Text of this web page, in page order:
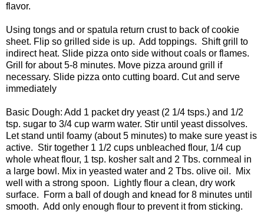
flavor.
Using tongs and or spatula return crust to back of cookie
sheet. Flip so grilled side is up. Add toppings. Shift grill to
indirect heat. Slide pizza onto side without coals or flames.
Grill for about 5-8 minutes. Move pizza around grill if
necessary. Slide pizza onto cutting board. Cut and serve
immediately
Basic Dough: Add 1 packet dry yeast (2 1/4 tsps.) and 1/2
tsp. sugar to 3/4 cup warm water. Stir until yeast dissolves.
Let stand until foamy (about 5 minutes) to make sure yeast is
active. Stir together 1 1/2 cups unbleached flour, 1/4 cup
whole wheat flour, 1 tsp. kosher salt and 2 Tbs. cornmeal in
a large bowl. Mix in yeasted water and 2 Tbs. olive oil. Mix
well with a strong spoon. Lightly flour a clean, dry work
surface. Form a ball of dough and knead for 8 minutes until
smooth. Add only enough flour to prevent it from sticking.